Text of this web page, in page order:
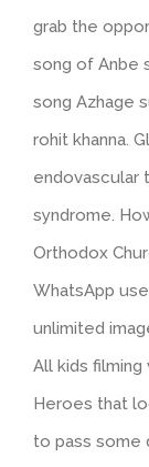
grab the
song of Anbe
song Azhage
rohit khanna.
endovascular
syndrome.
Orthodox
WhatsApp
unlimited
All kids
Heroes that
to pass some